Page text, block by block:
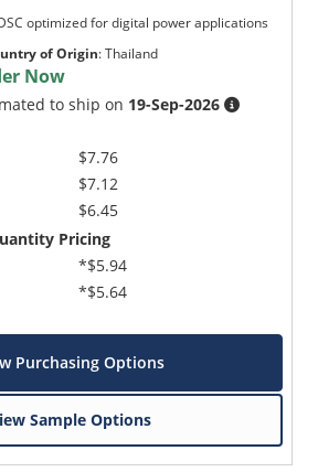
optimized for digital power applications
of Origin:Thailand
Now
to ship on 19-Sep-2026
$7.76
$7.12
$6.45
Pricing
*$5.94
*$5.64
Purchasing Options
Sample Options